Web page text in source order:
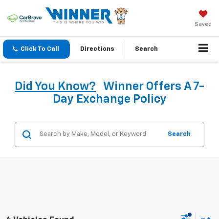
Saved
Click To Call Directions Search
Did You Know? Winner Offers A 7-
Day Exchange Policy
Search